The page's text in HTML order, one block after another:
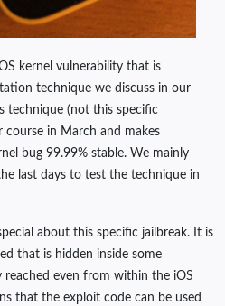
kernel vulnerability that is
technique we discuss in our
technique (not this specific
in March and makes
bug 99.99% stable. We mainly
last days to test the technique in
about this specific jailbreak. It is
that is hidden inside some
even from within the iOS
that the exploit code can be used